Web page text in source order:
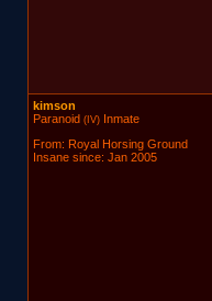
kimson
Paranoid (IV)Inmate
From: Royal Horsing Ground
Insane since: Jan 2005